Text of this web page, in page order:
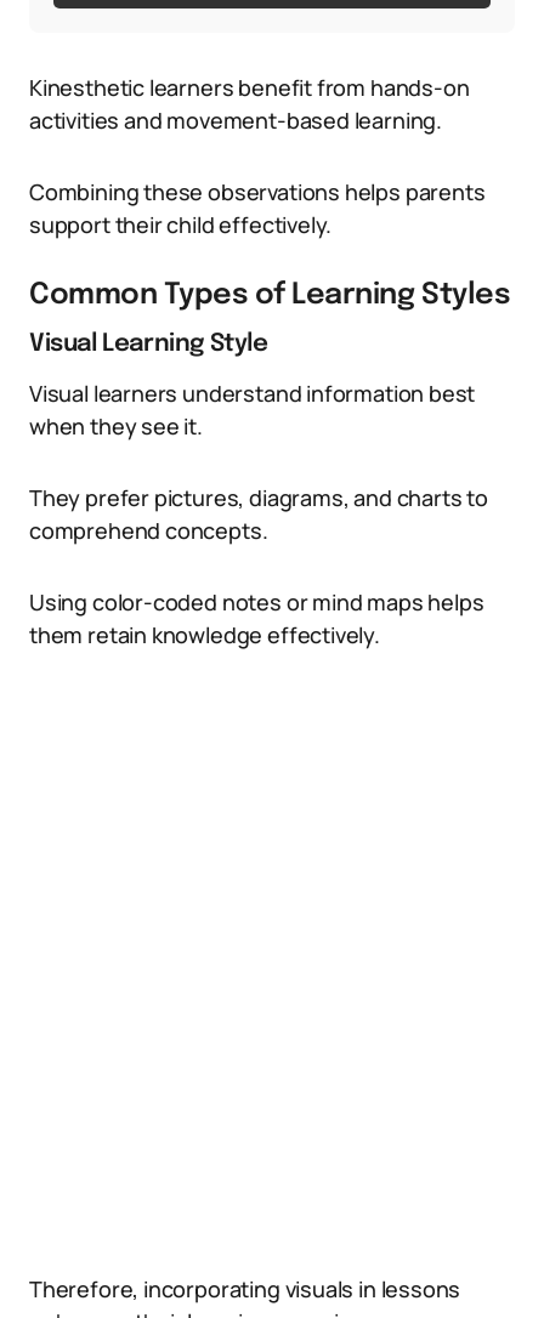
Kinesthetic learners benefit from hands-on
activities and movement-based learning.
Combining these observations helps parents
support their child effectively.
Common Types of Learning Styles
Visual Learning Style
Visual learners understand information best
when they see it.
They prefer pictures, diagrams, and charts to
comprehend concepts.
Using color-coded notes or mind maps helps
them retain knowledge effectively.
Therefore, incorporating visuals in lessons